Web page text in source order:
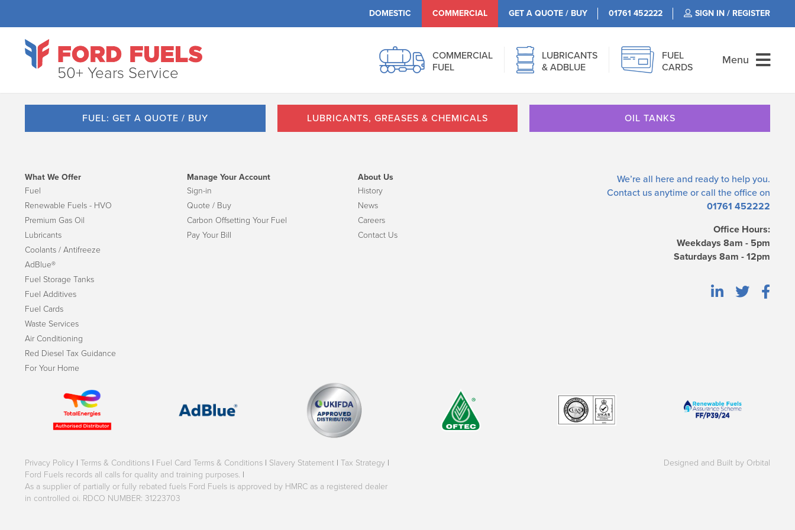
DOMESTIC COMMERCIAL GET A QUOTE / BUY 01761 452222 SIGN IN / REGISTER
50+ Years Service
COMMERCIAL
FUEL
LUBRICANTS
& ADBLUE
FUEL
CARDS
Menu
FUEL: GET A QUOTE / BUY LUBRICANTS, GREASES & CHEMICALS OIL TANKS
We’re all here and ready to help you.
Contact us anytime or call the office on
01761 452222
Office Hours:
Weekdays 8am - 5pm
Saturdays 8am - 12pm
What We Offer
Fuel
Renewable Fuels - HVO
Premium Gas Oil
Lubricants
Coolants / Antifreeze
AdBlue®
Fuel Storage Tanks
Fuel Additives
Fuel Cards
Waste Services
Air Conditioning
Red Diesel Tax Guidance
For Your Home
Manage Your Account
Sign-in
Quote / Buy
Carbon Offsetting Your Fuel
Pay Your Bill
About Us
History
News
Careers
Contact Us
Privacy Policy | Terms & Conditions | Fuel Card Terms & Conditions | Slavery Statement | Tax Strategy |
Ford Fuels records all calls for quality and training purposes. |
As a supplier of partially or fully rebated fuels Ford Fuels is approved by HMRC as a registered dealer
in controlled oi. RDCO NUMBER: 31223703
Designed and Built by Orbital